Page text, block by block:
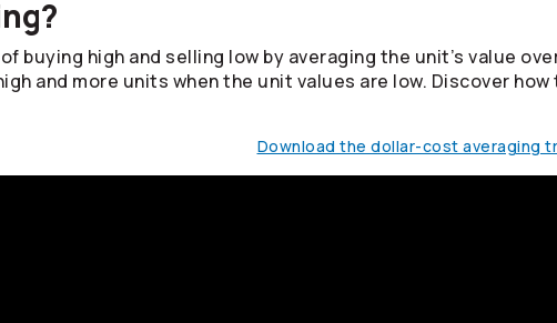
high and selling low by averaging the unit’s value
and more units when the unit values are low. Discover how
Download the dollar-cost averaging